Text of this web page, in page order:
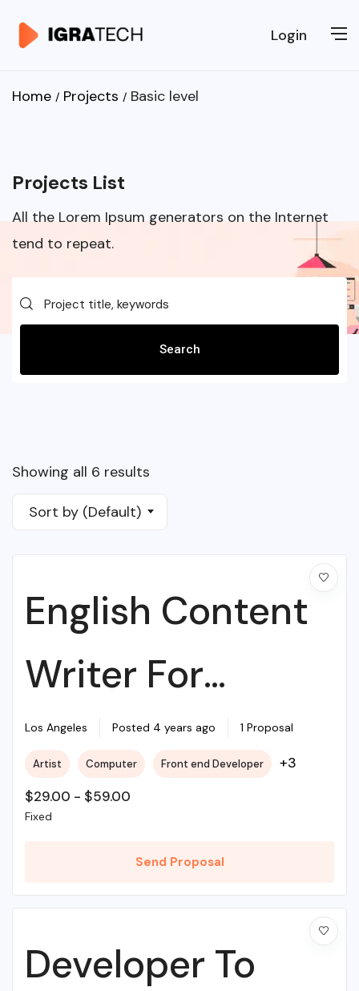
Login
Home Projects Basic level
Projects List
All the Lorem Ipsum generators on the Internet
tend to repeat.
Search
Showing all 6 results
Sort by (Default)
English Content
Writer For
College
Los Angeles Posted 4 years ago 1 Proposal
Artist Computer Front end Developer +3
$29.00 - $59.00
Fixed
Send Proposal
Developer To